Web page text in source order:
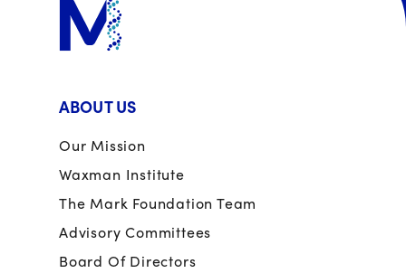
ABOUT US
Our Mission
Waxman Institute
The Mark Foundation Team
Advisory Committees
Board Of Directors